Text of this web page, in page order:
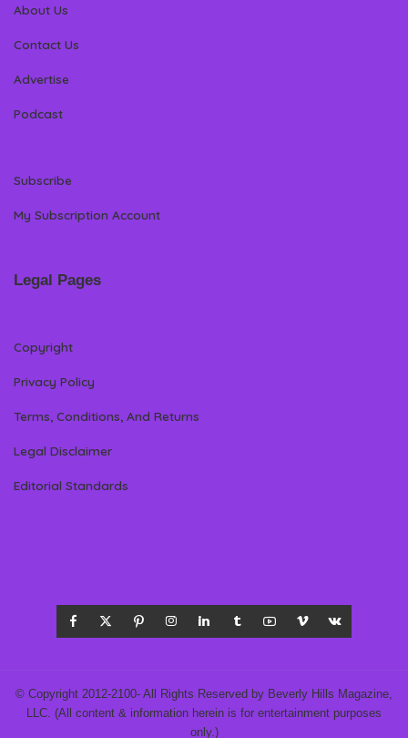
About Us
Contact Us
Advertise
Podcast
Subscribe
My Subscription Account
Legal Pages
Copyright
Privacy Policy
Terms, Conditions, And Returns
Legal Disclaimer
Editorial Standards
© Copyright 2012-2100- All Rights Reserved by Beverly Hills Magazine,
LLC. (All content & information herein is for entertainment purposes
only.)